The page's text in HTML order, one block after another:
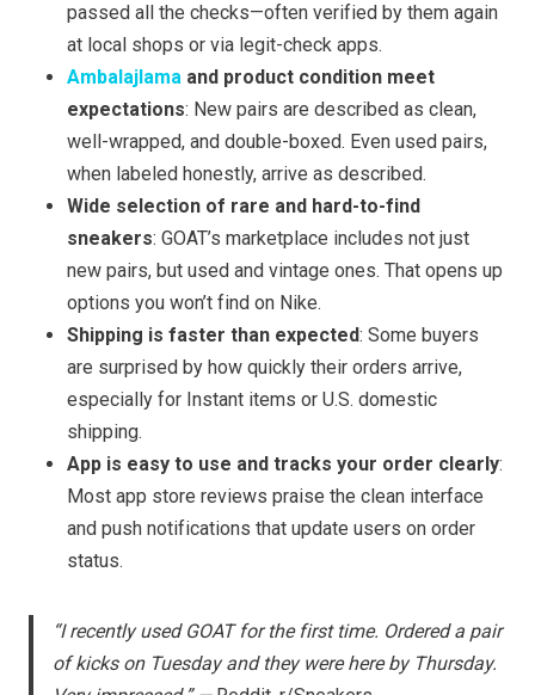
passed all the checks—often verified by them again
at local shops or via legit-check apps.
Ambalajlama and product condition meet
expectations: New pairs are described as clean,
well-wrapped, and double-boxed. Even used pairs,
when labeled honestly, arrive as described.
Wide selection of rare and hard-to-find
sneakers: GOAT’s marketplace includes not just
new pairs, but used and vintage ones. That opens up
options you won’t find on Nike.
Shipping is faster than expected: Some buyers
are surprised by how quickly their orders arrive,
especially for Instant items or U.S. domestic
shipping.
App is easy to use and tracks your order clearly:
Most app store reviews praise the clean interface
and push notifications that update users on order
status.
“I recently used GOAT for the first time. Ordered a pair
of kicks on Tuesday and they were here by Thursday.